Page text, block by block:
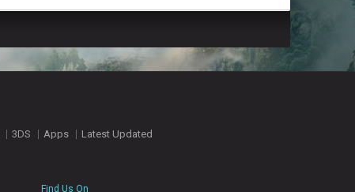
3DS Apps Latest Updated
Find Us On